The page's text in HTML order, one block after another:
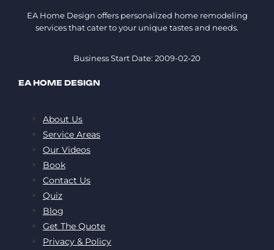
EA Home Design offers personalized home remodeling
services that cater to your unique tastes and needs.
Business Start Date: 2009-02-20
EA HOME DESIGN
About Us
Service Areas
Our Videos
Book
Contact Us
Quiz
Blog
Get The Quote
Privacy & Policy